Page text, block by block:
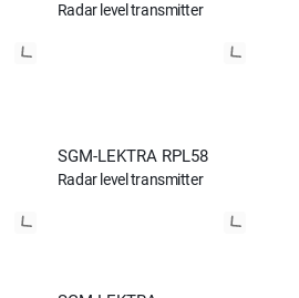
Radar level transmitter
SGM-LEKTRA RPL58
Radar level transmitter